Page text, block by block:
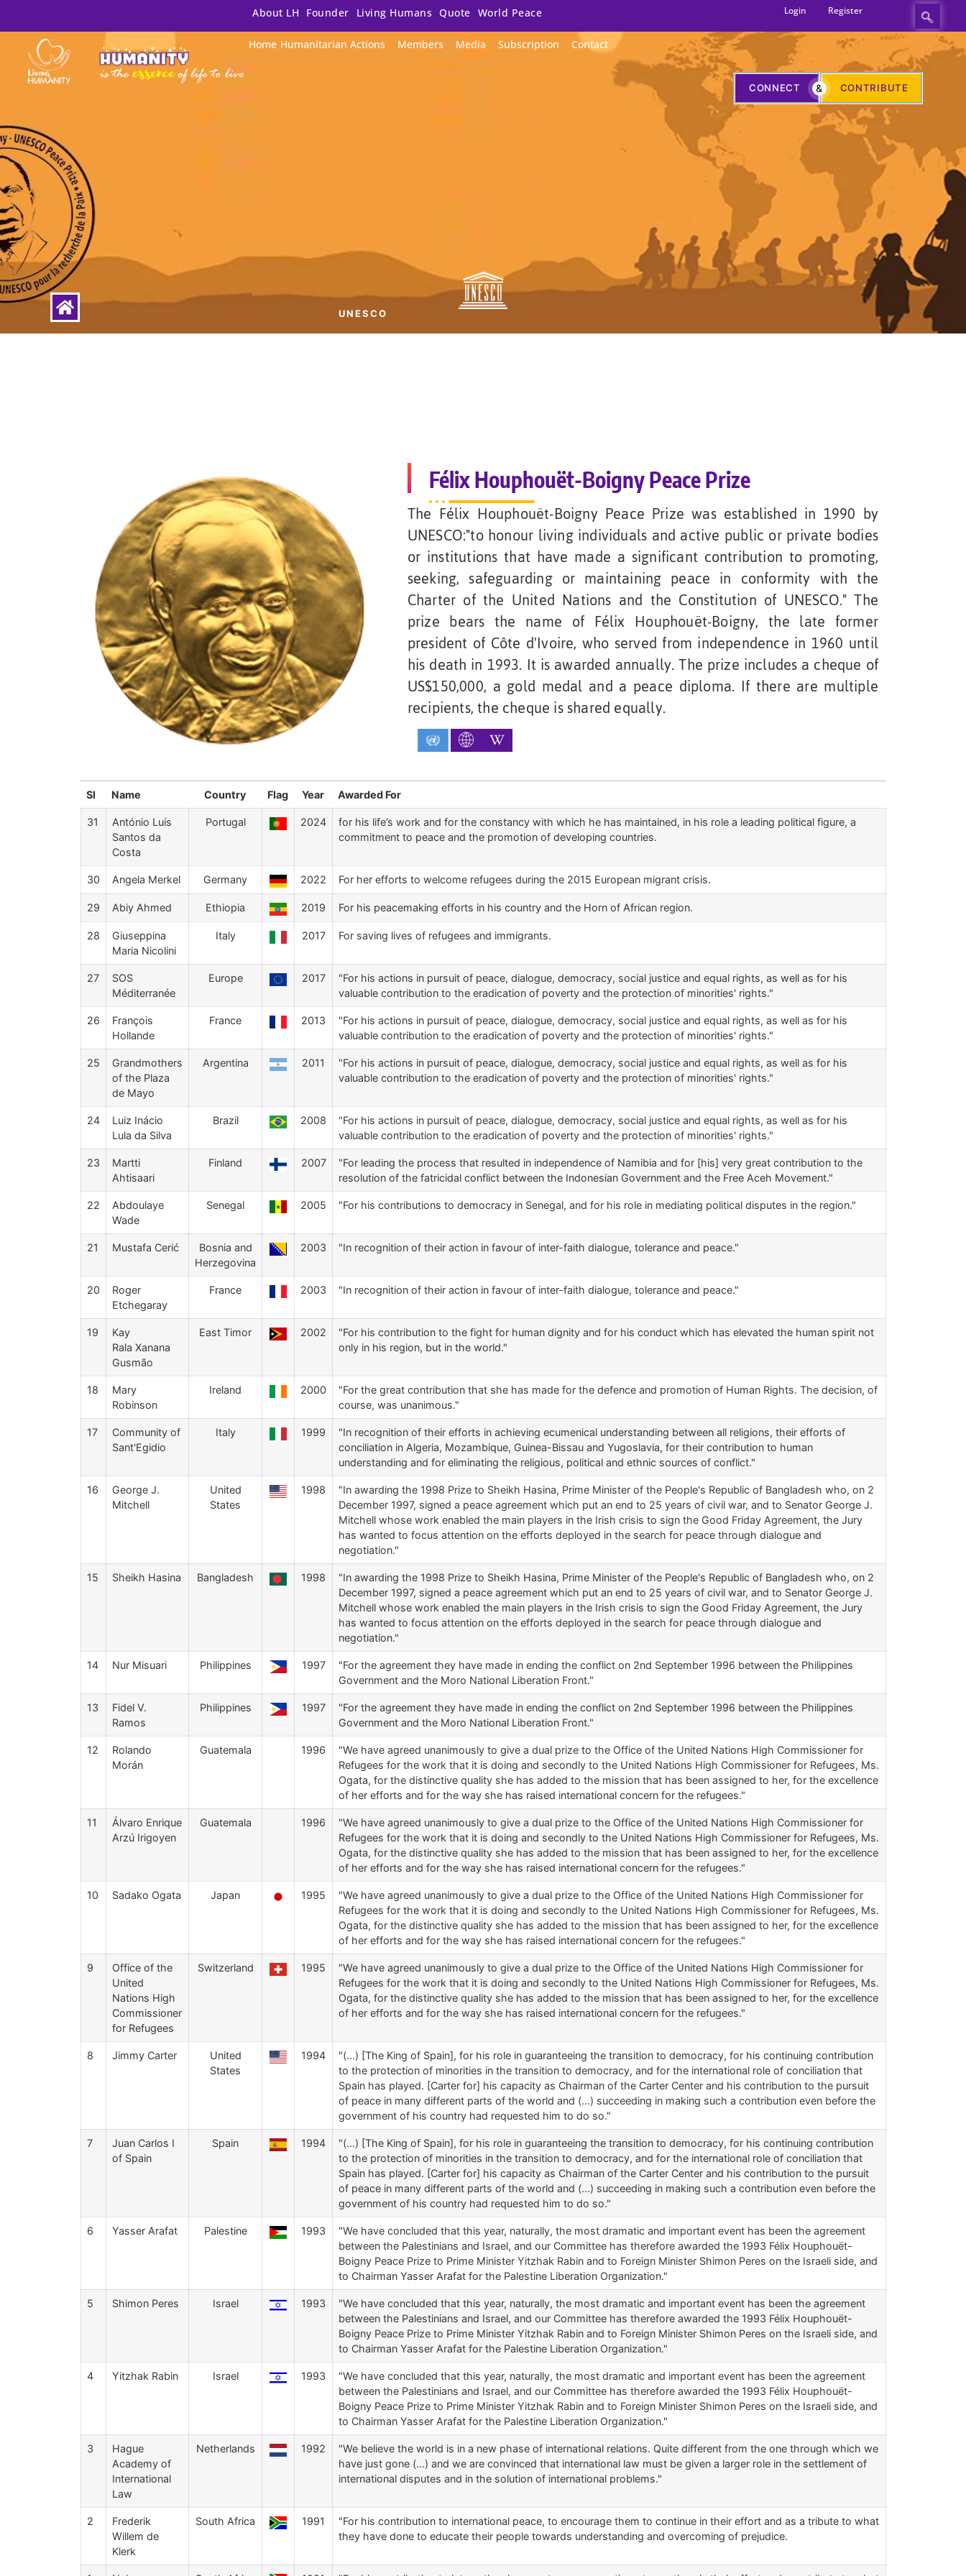
About LH Founder Living Humans Quote World Peace Login Register
Home Humanitarian Actions Members Media Subscription Contact
CONNECT & CONTRIBUTE
UNESCO
Félix Houphouët-Boigny Peace Prize
The Félix Houphouët-Boigny Peace Prize was established in 1990 by
UNESCO:"to honour living individuals and active public or private bodies
or institutions that have made a significant contribution to promoting,
seeking, safeguarding or maintaining peace in conformity with the
Charter of the United Nations and the Constitution of UNESCO." The
prize bears the name of Félix Houphouët-Boigny, the late former
president of Côte d'Ivoire, who served from independence in 1960 until
his death in 1993. It is awarded annually. The prize includes a cheque of
US$150,000, a gold medal and a peace diploma. If there are multiple
recipients, the cheque is shared equally.
Sl Name Country Flag Year Awarded For
31
António Luís
Santos da
Costa
Portugal 2024
for his life’s work and for the constancy with which he has maintained, in his role a leading political figure, a
commitment to peace and the promotion of developing countries.
30 Angela Merkel Germany 2022 For her efforts to welcome refugees during the 2015 European migrant crisis.
29 Abiy Ahmed Ethiopia 2019 For his peacemaking efforts in his country and the Horn of African region.
28
Giuseppina
Maria Nicolini
Italy 2017 For saving lives of refugees and immigrants.
27
SOS
Méditerranée
Europe 2017
"For his actions in pursuit of peace, dialogue, democracy, social justice and equal rights, as well as for his
valuable contribution to the eradication of poverty and the protection of minorities' rights."
26
François
Hollande
France 2013
"For his actions in pursuit of peace, dialogue, democracy, social justice and equal rights, as well as for his
valuable contribution to the eradication of poverty and the protection of minorities' rights."
25
Grandmothers
of the Plaza
de Mayo
Argentina 2011
"For his actions in pursuit of peace, dialogue, democracy, social justice and equal rights, as well as for his
valuable contribution to the eradication of poverty and the protection of minorities' rights."
24
Luiz Inácio
Lula da Silva
Brazil 2008
"For his actions in pursuit of peace, dialogue, democracy, social justice and equal rights, as well as for his
valuable contribution to the eradication of poverty and the protection of minorities' rights."
23
Martti
Ahtisaari
Finland 2007
"For leading the process that resulted in independence of Namibia and for [his] very great contribution to the
resolution of the fatricidal conflict between the Indonesian Government and the Free Aceh Movement."
22
Abdoulaye
Wade
Senegal 2005 "For his contributions to democracy in Senegal, and for his role in mediating political disputes in the region."
21 Mustafa Cerić
Bosnia and
Herzegovina
2003 "In recognition of their action in favour of inter-faith dialogue, tolerance and peace."
20
Roger
Etchegaray
France 2003 "In recognition of their action in favour of inter-faith dialogue, tolerance and peace."
19
Kay
Rala Xanana
Gusmão
East Timor 2002
"For his contribution to the fight for human dignity and for his conduct which has elevated the human spirit not
only in his region, but in the world."
18
Mary
Robinson
Ireland 2000
"For the great contribution that she has made for the defence and promotion of Human Rights. The decision, of
course, was unanimous."
17
Community of
Sant'Egidio
Italy 1999
"In recognition of their efforts in achieving ecumenical understanding between all religions, their efforts of
conciliation in Algeria, Mozambique, Guinea-Bissau and Yugoslavia, for their contribution to human
understanding and for eliminating the religious, political and ethnic sources of conflict."
16
George J.
Mitchell
United
States
1998
"In awarding the 1998 Prize to Sheikh Hasina, Prime Minister of the People's Republic of Bangladesh who, on 2
December 1997, signed a peace agreement which put an end to 25 years of civil war, and to Senator George J.
Mitchell whose work enabled the main players in the Irish crisis to sign the Good Friday Agreement, the Jury
has wanted to focus attention on the efforts deployed in the search for peace through dialogue and
negotiation."
15 Sheikh Hasina Bangladesh 1998
"In awarding the 1998 Prize to Sheikh Hasina, Prime Minister of the People's Republic of Bangladesh who, on 2
December 1997, signed a peace agreement which put an end to 25 years of civil war, and to Senator George J.
Mitchell whose work enabled the main players in the Irish crisis to sign the Good Friday Agreement, the Jury
has wanted to focus attention on the efforts deployed in the search for peace through dialogue and
negotiation."
14 Nur Misuari Philippines 1997
"For the agreement they have made in ending the conflict on 2nd September 1996 between the Philippines
Government and the Moro National Liberation Front."
13
Fidel V.
Ramos
Philippines 1997
"For the agreement they have made in ending the conflict on 2nd September 1996 between the Philippines
Government and the Moro National Liberation Front."
12
Rolando
Morán
Guatemala 1996
"We have agreed unanimously to give a dual prize to the Office of the United Nations High Commissioner for
Refugees for the work that it is doing and secondly to the United Nations High Commissioner for Refugees, Ms.
Ogata, for the distinctive quality she has added to the mission that has been assigned to her, for the excellence
of her efforts and for the way she has raised international concern for the refugees."
11
Álvaro Enrique
Arzú Irigoyen
Guatemala 1996
"We have agreed unanimously to give a dual prize to the Office of the United Nations High Commissioner for
Refugees for the work that it is doing and secondly to the United Nations High Commissioner for Refugees, Ms.
Ogata, for the distinctive quality she has added to the mission that has been assigned to her, for the excellence
of her efforts and for the way she has raised international concern for the refugees."
10 Sadako Ogata Japan 1995
"We have agreed unanimously to give a dual prize to the Office of the United Nations High Commissioner for
Refugees for the work that it is doing and secondly to the United Nations High Commissioner for Refugees, Ms.
Ogata, for the distinctive quality she has added to the mission that has been assigned to her, for the excellence
of her efforts and for the way she has raised international concern for the refugees."
9
Office of the
United
Nations High
Commissioner
for Refugees
Switzerland 1995
"We have agreed unanimously to give a dual prize to the Office of the United Nations High Commissioner for
Refugees for the work that it is doing and secondly to the United Nations High Commissioner for Refugees, Ms.
Ogata, for the distinctive quality she has added to the mission that has been assigned to her, for the excellence
of her efforts and for the way she has raised international concern for the refugees."
8 Jimmy Carter
United
States
1994
"(...) [The King of Spain], for his role in guaranteeing the transition to democracy, for his continuing contribution
to the protection of minorities in the transition to democracy, and for the international role of conciliation that
Spain has played. [Carter for] his capacity as Chairman of the Carter Center and his contribution to the pursuit
of peace in many different parts of the world and (...) succeeding in making such a contribution even before the
government of his country had requested him to do so."
7
Juan Carlos I
of Spain
Spain 1994
"(...) [The King of Spain], for his role in guaranteeing the transition to democracy, for his continuing contribution
to the protection of minorities in the transition to democracy, and for the international role of conciliation that
Spain has played. [Carter for] his capacity as Chairman of the Carter Center and his contribution to the pursuit
of peace in many different parts of the world and (...) succeeding in making such a contribution even before the
government of his country had requested him to do so."
6 Yasser Arafat Palestine 1993
"We have concluded that this year, naturally, the most dramatic and important event has been the agreement
between the Palestinians and Israel, and our Committee has therefore awarded the 1993 Félix Houphouët-
Boigny Peace Prize to Prime Minister Yitzhak Rabin and to Foreign Minister Shimon Peres on the Israeli side, and
to Chairman Yasser Arafat for the Palestine Liberation Organization."
5 Shimon Peres Israel 1993
"We have concluded that this year, naturally, the most dramatic and important event has been the agreement
between the Palestinians and Israel, and our Committee has therefore awarded the 1993 Félix Houphouët-
Boigny Peace Prize to Prime Minister Yitzhak Rabin and to Foreign Minister Shimon Peres on the Israeli side, and
to Chairman Yasser Arafat for the Palestine Liberation Organization."
4 Yitzhak Rabin Israel 1993
"We have concluded that this year, naturally, the most dramatic and important event has been the agreement
between the Palestinians and Israel, and our Committee has therefore awarded the 1993 Félix Houphouët-
Boigny Peace Prize to Prime Minister Yitzhak Rabin and to Foreign Minister Shimon Peres on the Israeli side, and
to Chairman Yasser Arafat for the Palestine Liberation Organization."
3
Hague
Academy of
International
Law
Netherlands 1992
"We believe the world is in a new phase of international relations. Quite different from the one through which we
have just gone (...) and we are convinced that international law must be given a larger role in the settlement of
international disputes and in the solution of international problems."
2
Frederik
Willem de
Klerk
South Africa 1991
"For his contribution to international peace, to encourage them to continue in their effort and as a tribute to what
they have done to educate their people towards understanding and overcoming of prejudice.